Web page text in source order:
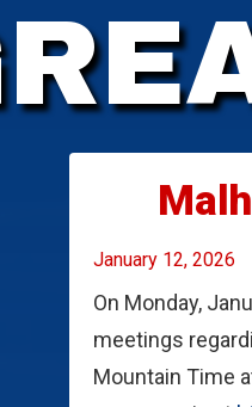
January 12, 2026
On Monday,
meetings
Mountain Time